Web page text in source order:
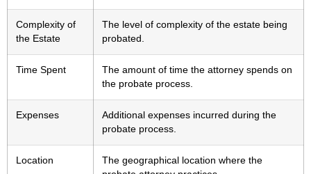
Complexity of
the Estate
The level of complexity of the estate being
probated.
Time Spent
The amount of time the attorney spends on
the probate process.
Expenses
Additional expenses incurred during the
probate process.
Location
The geographical location where the